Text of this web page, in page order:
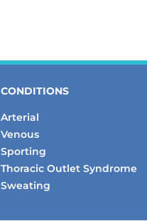
CONDITIONS
Arterial
Venous
Sporting
Thoracic Outlet Syndrome
Sweating